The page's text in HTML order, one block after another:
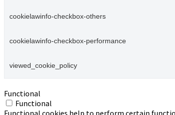
cookielawinfo-checkbox-others
cookielawinfo-checkbox-performance
viewed_cookie_policy
Functional
Functional
Functional cookies help to perform certain